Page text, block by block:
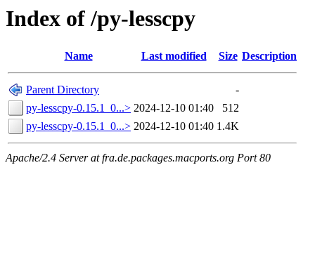
Index of /py-lesscpy
Name Last modified Size Description
Parent Directory
-
py-lesscpy-0.15.1_0...> 2024-12-10 01:40
512
py-lesscpy-0.15.1_0...> 2024-12-10 01:40 1.4K
Apache/2.4 Server at fra.de.packages.macports.org Port 80